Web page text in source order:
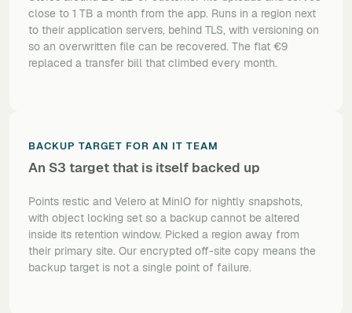
close to 1 TB a month from the app. Runs in a region next
to their application servers, behind TLS, with versioning on
so an overwritten file can be recovered. The flat €9
replaced a transfer bill that climbed every month.
BACKUP TARGET FOR AN IT TEAM
An S3 target that is itself backed up
Points restic and Velero at MinIO for nightly snapshots,
with object locking set so a backup cannot be altered
inside its retention window. Picked a region away from
their primary site. Our encrypted off-site copy means the
backup target is not a single point of failure.